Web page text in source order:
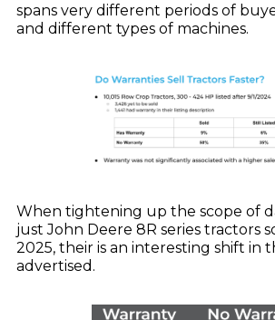
spans very different periods of
and different types of machines.
When tightening up the scope of
just John Deere 8R series tractors
2025, their is an interesting shift in
advertised.